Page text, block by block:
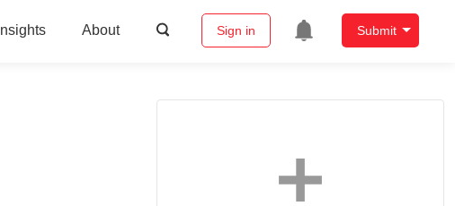
Insights About Sign in Submit